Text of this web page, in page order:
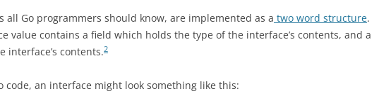
all Go programmers should know, are implemented as a two word structure.
value contains a field which holds the type of the interface’s contents, and a
interface’s contents.2
code, an interface might look something like this: